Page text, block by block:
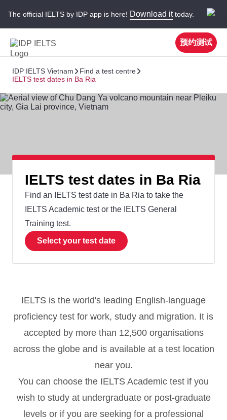
The official IELTS by IDP app is here! Download ittoday.
预约测试
IDP IELTS Vietnam
Find a test centre
IELTS test dates in Ba Ria
IELTS test dates in Ba Ria
Find an IELTS test date in Ba Ria to take the
IELTS Academic test or the IELTS General
Training test.
Select your test date
IELTS is the world's leading English-language
proficiency test for work, study and migration. It is
accepted by more than 12,500 organisations
across the globe and is available at a test location
near you.
You can choose the IELTS Academic test if you
wish to study at undergraduate or post-graduate
levels or if you are seeking for a professional